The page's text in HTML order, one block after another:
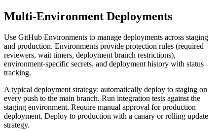
Multi-Environment Deployments
Use GitHub Environments to manage deployments across staging
and production. Environments provide protection rules (required
reviewers, wait timers, deployment branch restrictions),
environment-specific secrets, and deployment history with status
tracking.
A typical deployment strategy: automatically deploy to staging on
every push to the main branch. Run integration tests against the
staging environment. Require manual approval for production
deployment. Deploy to production with a canary or rolling update
strategy.